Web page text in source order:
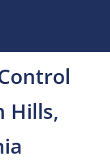
Hills,